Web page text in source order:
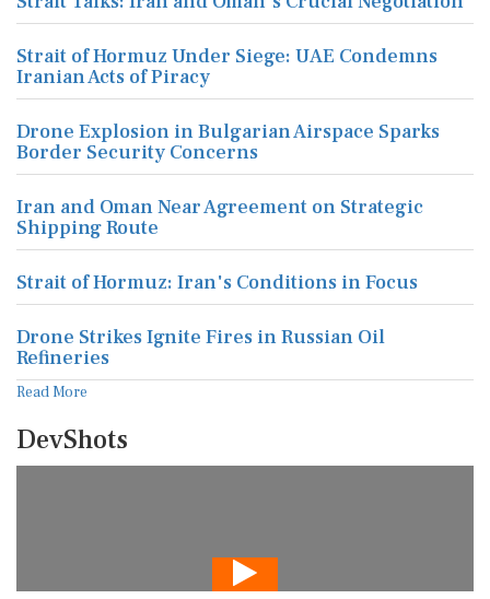
Strait of Hormuz Under Siege: UAE Condemns
Iranian Acts of Piracy
Drone Explosion in Bulgarian Airspace Sparks
Border Security Concerns
Iran and Oman Near Agreement on Strategic
Shipping Route
Strait of Hormuz: Iran's Conditions in Focus
Drone Strikes Ignite Fires in Russian Oil
Refineries
Read More
DevShots